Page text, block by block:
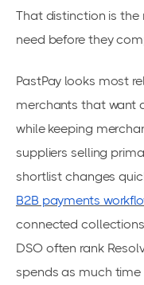
That distinction is
need before they
PastPay looks most
merchants that want
while keeping
suppliers selling
shortlist changes
B2B payments
connected
DSO often rank
spends as much